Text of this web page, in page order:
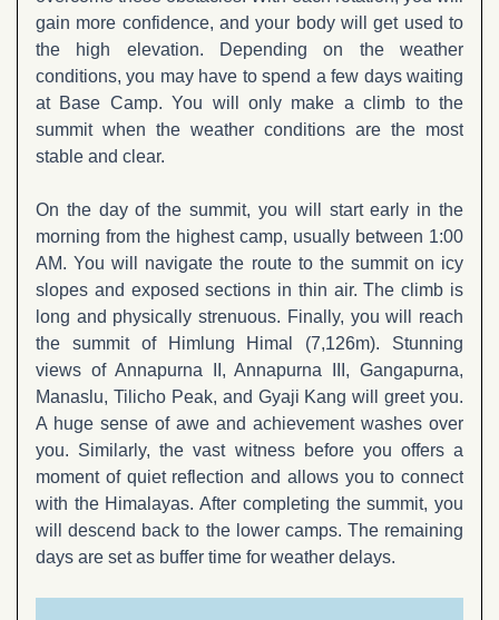
gain more confidence, and your body will get used to
the high elevation. Depending on the weather
conditions, you may have to spend a few days waiting
at Base Camp. You will only make a climb to the
summit when the weather conditions are the most
stable and clear.
On the day of the summit, you will start early in the
morning from the highest camp, usually between 1:00
AM. You will navigate the route to the summit on icy
slopes and exposed sections in thin air. The climb is
long and physically strenuous. Finally, you will reach
the summit of Himlung Himal (7,126m). Stunning
views of Annapurna II, Annapurna III, Gangapurna,
Manaslu, Tilicho Peak, and Gyaji Kang will greet you.
A huge sense of awe and achievement washes over
you. Similarly, the vast witness before you offers a
moment of quiet reflection and allows you to connect
with the Himalayas. After completing the summit, you
will descend back to the lower camps. The remaining
days are set as buffer time for weather delays.